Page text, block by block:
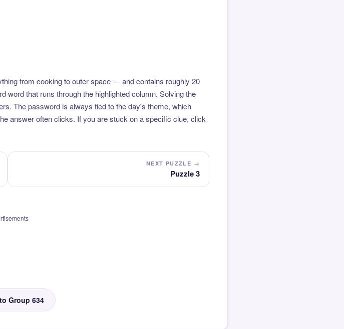
from cooking to outer space — and contains roughly 20
word that runs through the highlighted column. Solving the
The password is always tied to the day's theme, which
answer often clicks. If you are stuck on a specific clue, click
NEXT PUZZLE →
Puzzle 3
Group 634